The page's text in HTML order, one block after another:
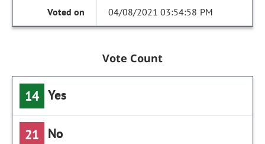
04/08/2021 03:54:58 PM
Vote Count
14 Yes
21 No